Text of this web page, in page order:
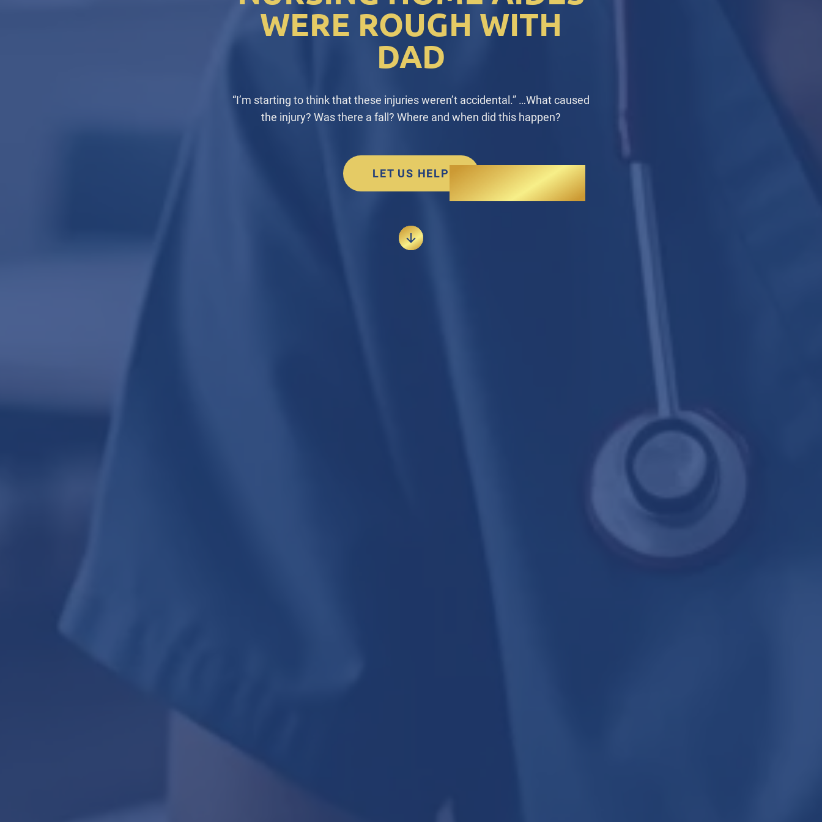
WERE ROUGH WITH
DAD
“I’m starting to think that these injuries weren’t accidental.” …What caused
the injury? Was there a fall? Where and when did this happen?
LET US HELP